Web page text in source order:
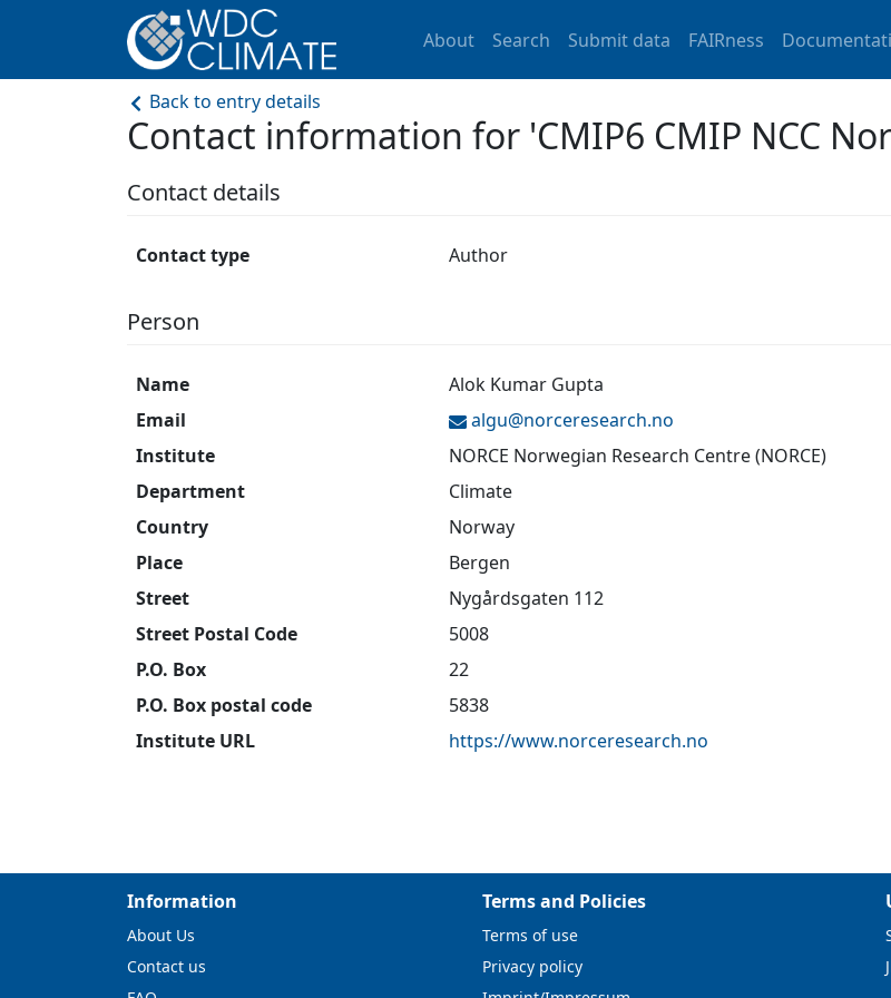
About Search Submit data FAIRness
Back to entry details
Contact information for 'CMIP6 CMIP NCC
Contact details
Contact type Author
Person
Name
Alok Kumar Gupta
Email
algu@norceresearch.no
Institute
NORCE Norwegian Research Centre (NORCE)
Department
Climate
Country
Norway
Place
Bergen
Street
Nygårdsgaten 112
Street Postal Code
5008
P.O. Box
22
P.O. Box postal code
5838
Institute URL
https://www.norceresearch.no
Information
About Us
Contact us
Terms and Policies
Terms of use
Privacy policy